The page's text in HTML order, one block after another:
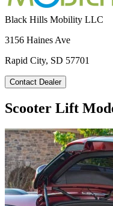
Black Hills Mobility LLC
3156 Haines Ave
Rapid City, SD 57701
Contact Dealer
Scooter Lift